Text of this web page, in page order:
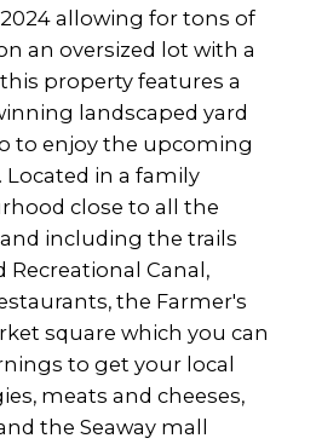
allowing for tons of
an oversized lot with a
property features a
landscaped yard
to enjoy the upcoming
in a family
close to all the
including the trails
Canal,
the Farmer's
square which you can
to get your local
meats and cheeses,
the Seaway mall